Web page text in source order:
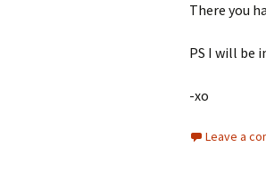
There you
PS I will be
-xo
Leave a